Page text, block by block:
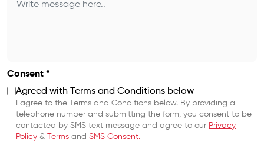
Consent *
Agreed with Terms and Conditions below
I agree to the Terms and Conditions below. By providing a
telephone number and submitting the form, you consent to be
contacted by SMS text message and agree to our Privacy
Policy & Terms and SMS Consent.